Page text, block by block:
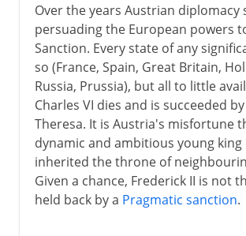
Over the years Austrian diplomacy
persuading the European powers
Sanction. Every state of any
so (France, Spain, Great Britain,
Russia, Prussia), but all to little
Charles VI dies and is succeeded
Theresa. It is Austria's misfortune
dynamic and ambitious young king
inherited the throne of
Given a chance, Frederick II is not
held back by a Pragmatic sanction.